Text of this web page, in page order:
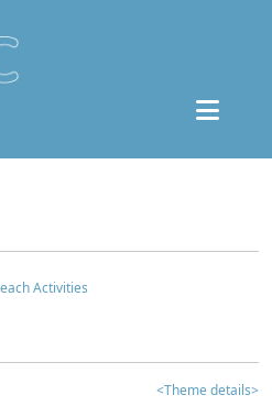
Activities
<Theme details>